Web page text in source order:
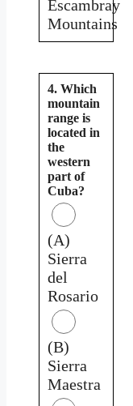
Escambray
Mountains
4. Which
mountain
range is
located in
the
western
part of
Cuba?
(A)
Sierra
del
Rosario
(B)
Sierra
Maestra